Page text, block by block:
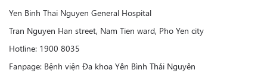
Yen Binh Thai Nguyen General Hospital
Tran Nguyen Han street, Nam Tien ward, Pho Yen city
Hotline: 1900 8035
Fanpage: Bệnh viện Đa khoa Yên Bình Thái Nguyên